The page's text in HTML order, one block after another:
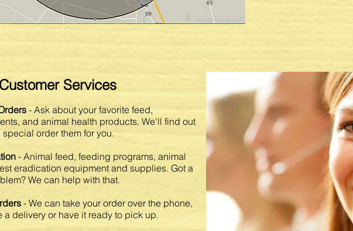
Services
- Ask about your favorite feed,
and animal health products. We'll find out
special order them for you.
- Animal feed, feeding programs, animal
eradication equipment and supplies. Got a
We can help with that.
- We can take your order over the phone,
a delivery or have it ready to pick up.